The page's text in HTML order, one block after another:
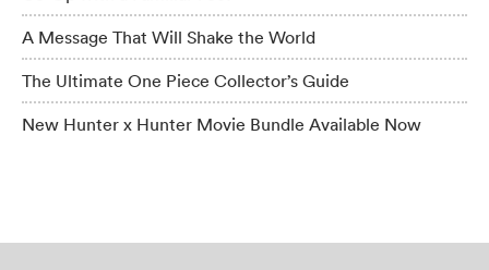
A Message That Will Shake the World
The Ultimate One Piece Collector’s Guide
New Hunter x Hunter Movie Bundle Available Now